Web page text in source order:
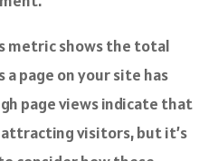
metric shows the total
a page on your site has
page views indicate that
visitors, but it’s